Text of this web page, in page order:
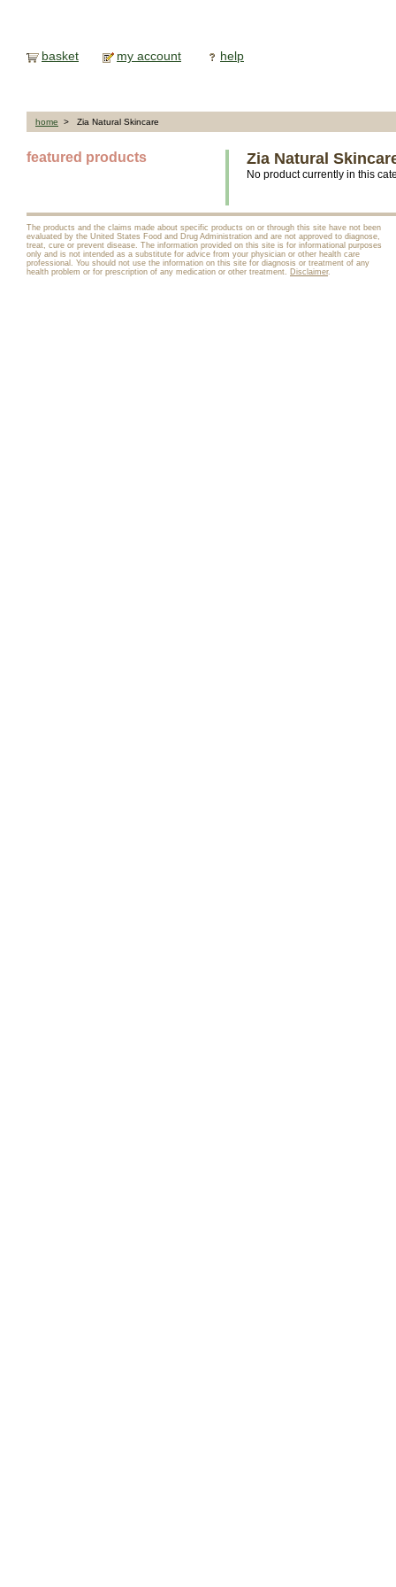
basket my account help
home > Zia Natural Skincare
featured products Zia Natural
No product currently in this
The products and the claims made about specific products on or through this site have not been
evaluated by the United States Food and Drug Administration and are not approved to diagnose,
treat, cure or prevent disease. The information provided on this site is for informational purposes
only and is not intended as a substitute for advice from your physician or other health care
professional. You should not use the information on this site for diagnosis or treatment of any
health problem or for prescription of any medication or other treatment. Disclaimer.